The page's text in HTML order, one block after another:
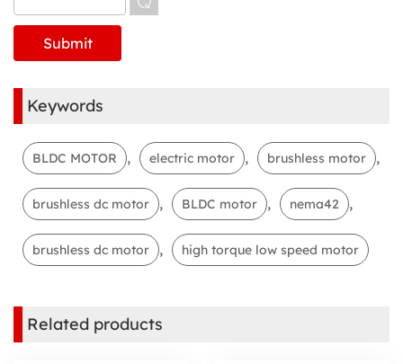
Keywords
BLDC MOTOR , electric motor , brushless motor ,
brushless dc motor , BLDC motor , nema42 ,
brushless dc motor , high torque low speed motor
Related products